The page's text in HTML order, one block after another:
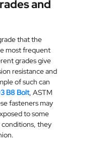
and
that the
most frequent
grades give
resistance and
of such can
B8 Bolt, ASTM
fasteners may
to some
they